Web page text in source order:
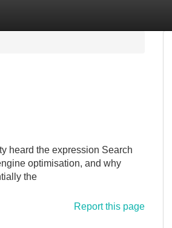
heard the expression Search
optimisation, and why
the
Report this page